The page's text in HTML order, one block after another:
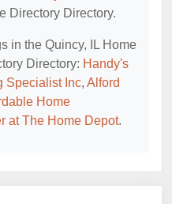
Directory Directory.
in the Quincy, IL Home
Directory: Handy's
Specialist Inc, Alford
Home
at The Home Depot.